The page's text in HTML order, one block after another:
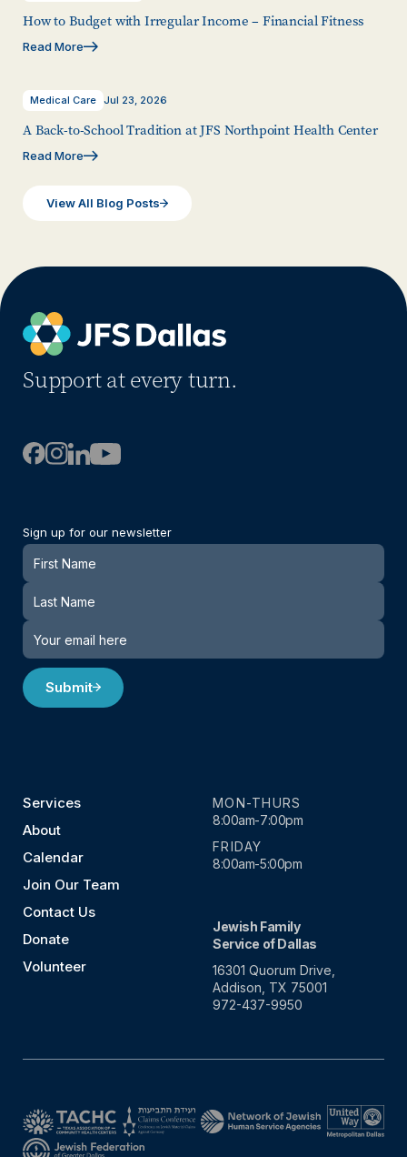
How to Budget with Irregular Income – Financial Fitness
Read More
Medical Care Jul 23, 2026
A Back-to-School Tradition at JFS Northpoint Health Center
Read More
View All Blog Posts
Support at every turn.
Sign up for our newsletter
Newsletter
Submit
Services
About
Calendar
Join Our Team
Contact Us
Donate
Volunteer
MON-THURS
8:00am-7:00pm
FRIDAY
8:00am-5:00pm
Jewish Family
Service of Dallas
16301 Quorum Drive,
Addison, TX 75001
972-437-9950